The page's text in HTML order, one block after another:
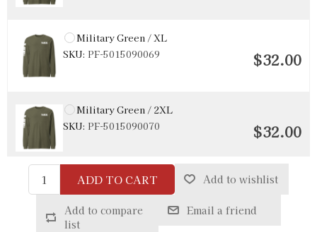
Military Green / XL
SKU: PF-5015090069 $32.00
Military Green / 2XL
SKU: PF-5015090070 $32.00
Heather Black / XS
SKU:PF-5013516994 $32.00
ADD TO CART Add to wishlist
Add to compare
list
Email a friend